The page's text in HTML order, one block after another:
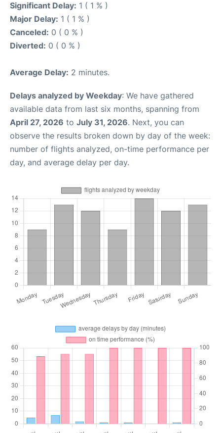
Significant Delay: 1 ( 1 % )
Major Delay: 1 ( 1 % )
Canceled: 0 ( 0 % )
Diverted: 0 ( 0 % )
Average Delay: 2 minutes.
Delays analyzed by Weekday: We have gathered
available data from last six months, spanning from
April 27, 2026 to July 31, 2026. Next, you can
observe the results broken down by day of the week:
number of flights analyzed, on-time performance per
day, and average delay per day.